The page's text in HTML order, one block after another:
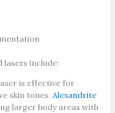
lasers include:
is effective for
skin tones. Alexandrite
larger body areas with